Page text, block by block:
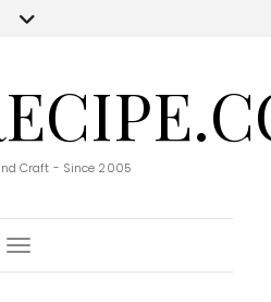
Craft - Since 2005
Toggle Navigation